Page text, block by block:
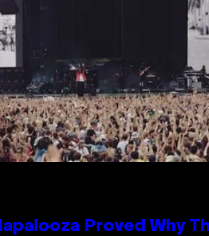
Proved Why